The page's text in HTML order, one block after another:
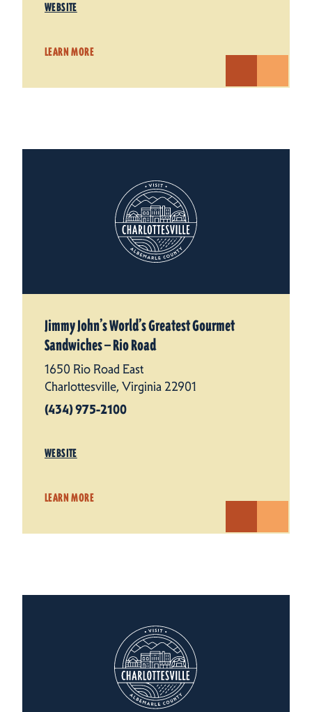
WEBSITE
LEARN MORE
Jimmy John’s World’s Greatest Gourmet
Sandwiches — Rio Road
1650 Rio Road East
Charlottesville, Virginia 22901
(434) 975-2100
WEBSITE
LEARN MORE